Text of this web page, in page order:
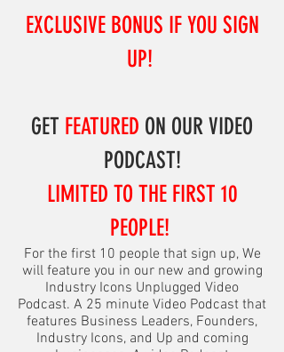
EXCLUSIVE BONUS IF YOU SIGN
UP!
GET FEATURED ON OUR VIDEO
PODCAST!
LIMITED TO THE FIRST 10
PEOPLE!
For the first 10 people that sign up, We
will feature you in our new and growing
Industry Icons Unplugged Video
Podcast. A 25 minute Video Podcast that
features Business Leaders, Founders,
Industry Icons, and Up and coming